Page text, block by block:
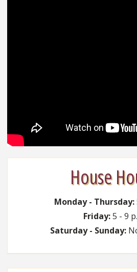
House
Monday - Thursday:
Friday:5 - 9
Saturday - Sunday: